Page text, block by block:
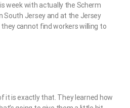
week with actually the Scherm
South Jersey and at the Jersey
cannot find workers willing to
it is exactly that. They learned how